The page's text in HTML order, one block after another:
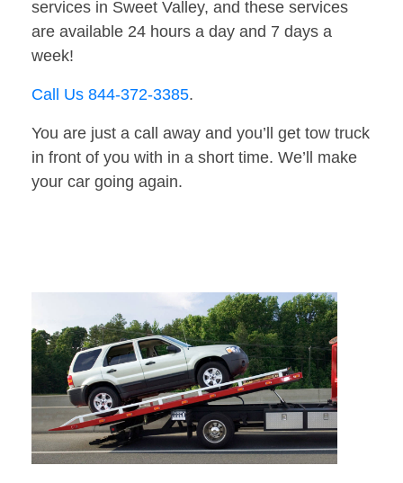
services in Sweet Valley, and these services
are available 24 hours a day and 7 days a
week!
Call Us 844-372-3385.
You are just a call away and you’ll get tow truck
in front of you with in a short time. We’ll make
your car going again.